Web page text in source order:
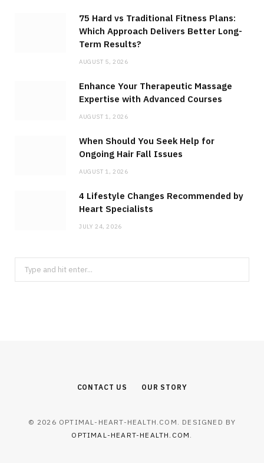
75 Hard vs Traditional Fitness Plans:
Which Approach Delivers Better Long-
Term Results?
AUGUST 5, 2026
Enhance Your Therapeutic Massage
Expertise with Advanced Courses
AUGUST 1, 2026
When Should You Seek Help for
Ongoing Hair Fall Issues
AUGUST 1, 2026
4 Lifestyle Changes Recommended by
Heart Specialists
JULY 24, 2026
Search
for:
CONTACT US OUR STORY
© 2026 OPTIMAL-HEART-HEALTH.COM. DESIGNED BY
OPTIMAL-HEART-HEALTH.COM